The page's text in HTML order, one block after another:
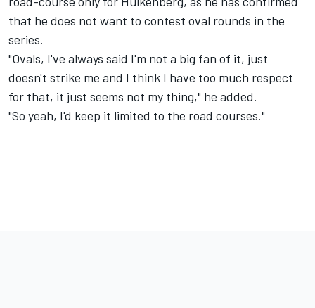
that he does not want to contest oval rounds in the
series.
"Ovals, I've always said I'm not a big fan of it, just
doesn't strike me and I think I have too much respect
for that, it just seems not my thing," he added.
"So yeah, I'd keep it limited to the road courses."